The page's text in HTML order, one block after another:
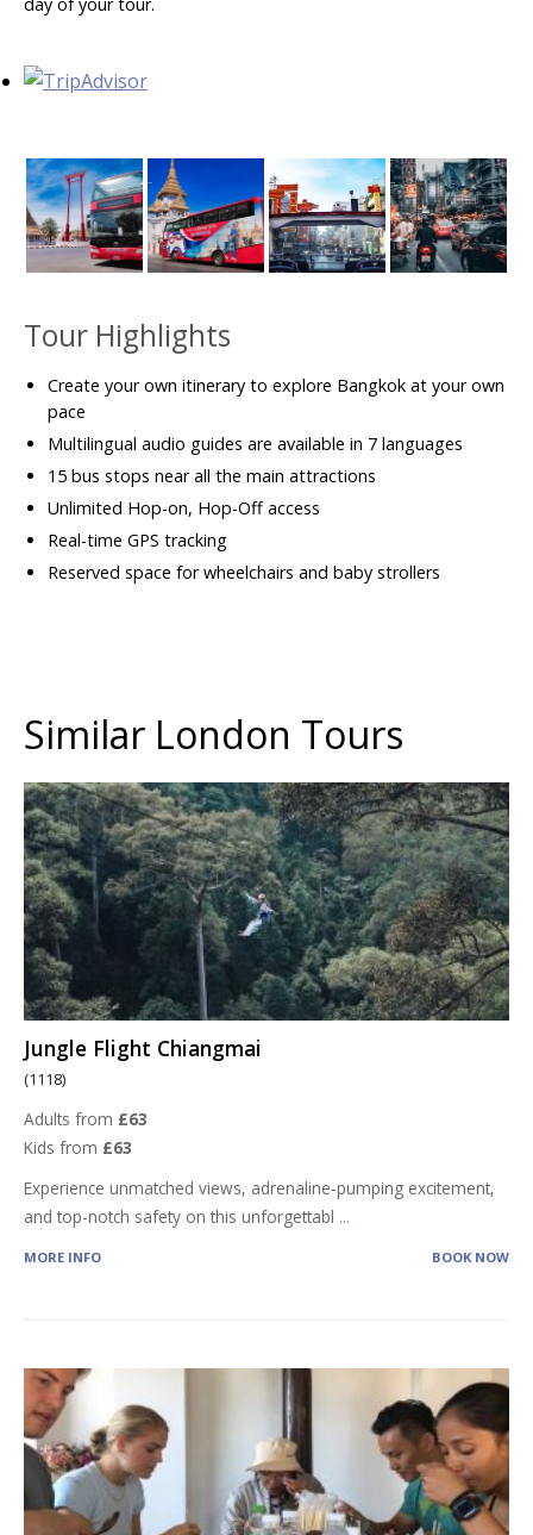
Tour Highlights
Create your own itinerary to explore Bangkok at your own
pace
Multilingual audio guides are available in 7 languages
15 bus stops near all the main attractions
Unlimited Hop-on, Hop-Off access
Real-time GPS tracking
Reserved space for wheelchairs and baby strollers
Similar London Tours
Jungle Flight Chiangmai
(1118)
Adults from £63
Kids from £63
Experience unmatched views, adrenaline-pumping excitement,
and top-notch safety on this unforgettabl ...
MORE INFO BOOK NOW